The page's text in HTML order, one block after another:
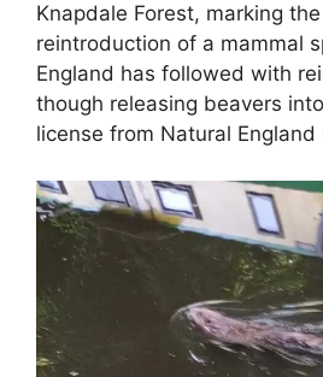
Knapdale Forest, marking
reintroduction of a mammal
England has followed with
though releasing beavers
license from Natural England